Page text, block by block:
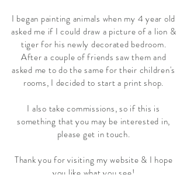
I began painting animals when my 4 year old
asked me if I could draw a picture of a lion &
tiger for his newly decorated bedroom.
After a couple of friends saw them and
asked me to do the same for their children's
rooms, I decided to start a print shop.
I also take commissions, so if this is
something that you may be interested in,
please get in touch.
Thank you for visiting my website & I hope
you like what you see!